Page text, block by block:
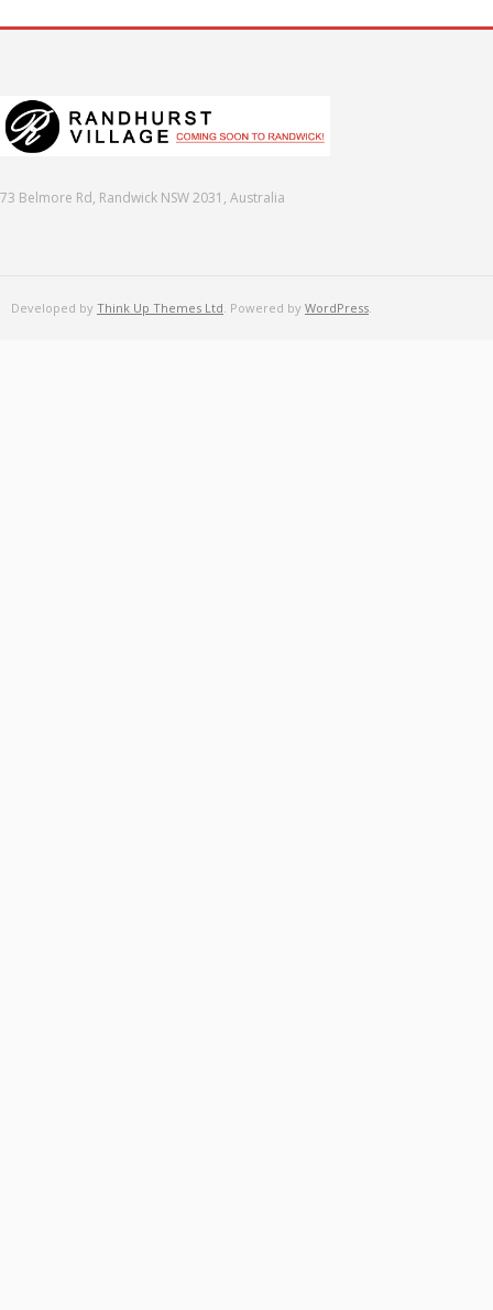
73 Belmore Rd, Randwick NSW 2031, Australia
Developed by Think Up Themes Ltd . Powered by WordPress